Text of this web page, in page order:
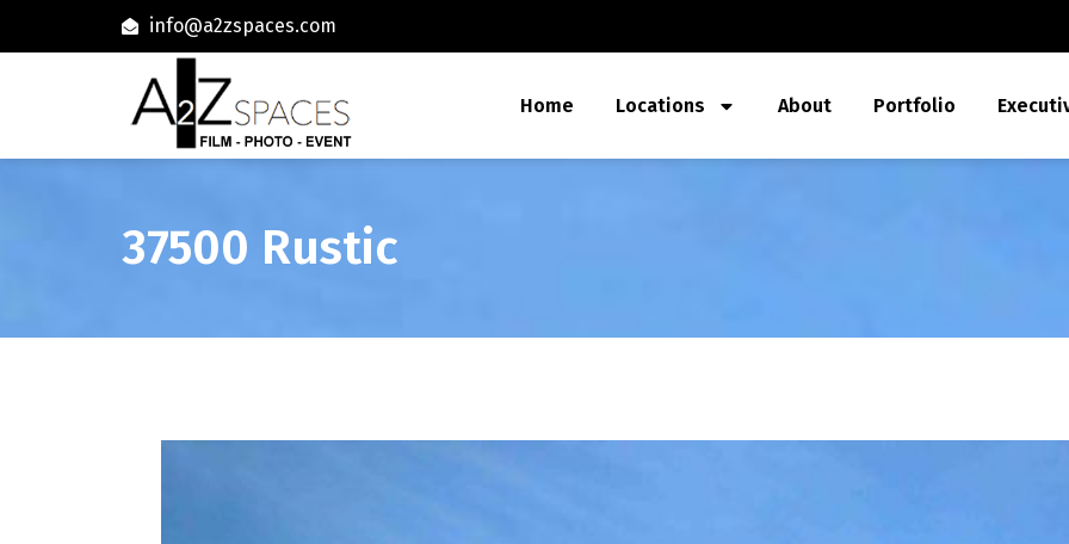
info@a2zspaces.com
Home Locations About Portfolio
37500 Rustic